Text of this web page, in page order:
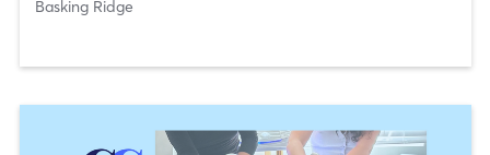
Basking Ridge